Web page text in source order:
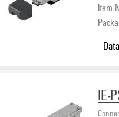
Item
IE-